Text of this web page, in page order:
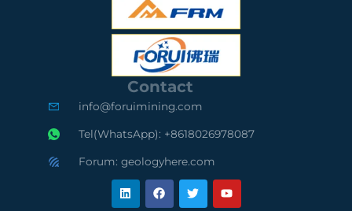
S
C
e
r
t
i
O
9
0
0
1
C
o
S
A
u
i
t
e
Contact
info@foruimining.com
Tel(WhatsApp): +8618026978087
Forum: geologyhere.com
L
i
n
F
a
c
T
w
i
Y
o
u